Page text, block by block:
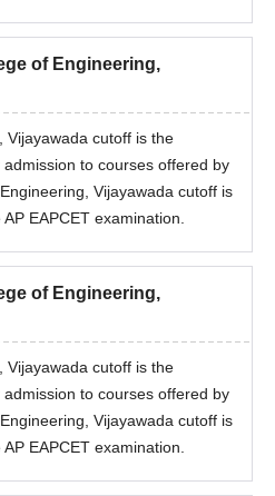
of Engineering,
Vijayawada cutoff is the
to courses offered by
Vijayawada cutoff is
EAPCET examination.
of Engineering,
Vijayawada cutoff is the
to courses offered by
Vijayawada cutoff is
EAPCET examination.